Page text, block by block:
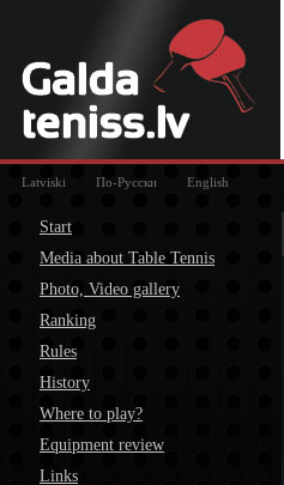
Latviski По-Русски English
Start
Media about Table Tennis
Photo, Video gallery
Ranking
Rules
History
Where to play?
Equipment review
Links